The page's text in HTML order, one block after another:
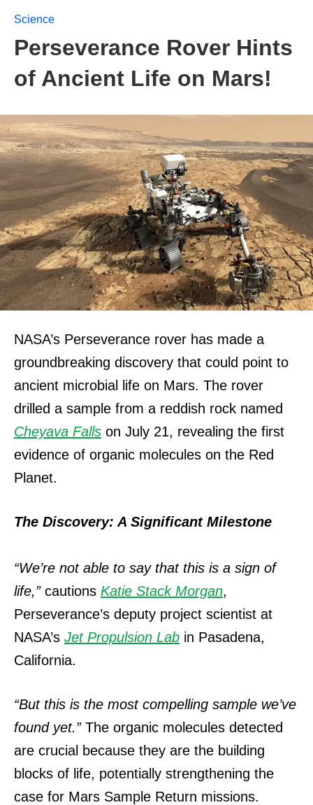
Science
Perseverance Rover Hints
of Ancient Life on Mars!
NASA’s Perseverance rover has made a
groundbreaking discovery that could point to
ancient microbial life on Mars. The rover
drilled a sample from a reddish rock named
Cheyava Falls on July 21, revealing the first
evidence of organic molecules on the Red
Planet.
The Discovery: A Significant Milestone
“We’re not able to say that this is a sign of
life,”cautions Katie Stack Morgan,
Perseverance’s deputy project scientist at
NASA’s Jet Propulsion Lab in Pasadena,
California.
“But this is the most compelling sample we’ve
found yet.”The organic molecules detected
are crucial because they are the building
blocks of life, potentially strengthening the
case for Mars Sample Return missions.